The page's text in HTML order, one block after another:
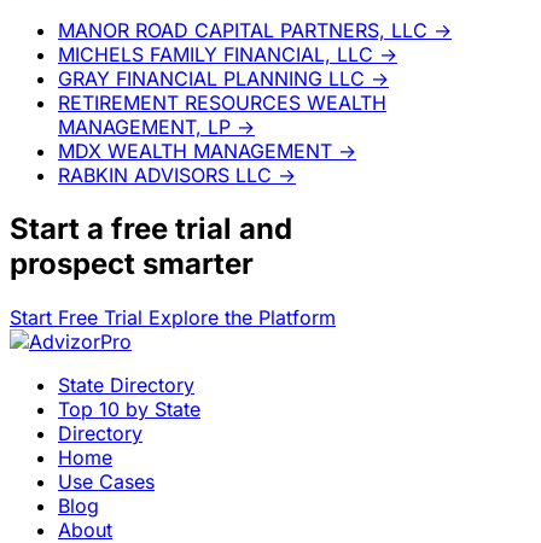
MANOR ROAD CAPITAL PARTNERS, LLC →
MICHELS FAMILY FINANCIAL, LLC →
GRAY FINANCIAL PLANNING LLC →
RETIREMENT RESOURCES WEALTH
MANAGEMENT, LP →
MDX WEALTH MANAGEMENT →
RABKIN ADVISORS LLC →
Start a free trial and
prospect smarter
Start Free Trial Explore the Platform
State Directory
Top 10 by State
Directory
Home
Use Cases
Blog
About